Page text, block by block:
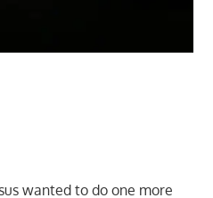
wanted to do one more